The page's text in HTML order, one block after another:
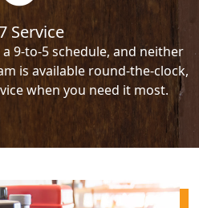
Service
9-to-5 schedule, and neither
is available round-the-clock,
when you need it most.